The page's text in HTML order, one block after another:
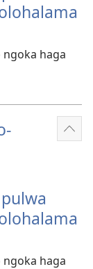
haga
haga